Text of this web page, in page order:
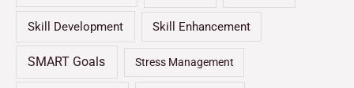
Skill Development Skill Enhancement
SMART Goals Stress Management